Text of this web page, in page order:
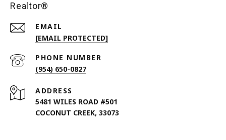
Realtor®
EMAIL
[EMAIL PROTECTED]
PHONE NUMBER
(954) 650-0827
ADDRESS
5481 WILES ROAD #501
COCONUT CREEK, 33073